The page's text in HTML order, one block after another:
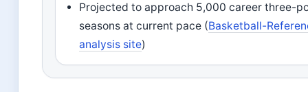
Projected to approach 5,000 career three-
seasons at current pace (Basketball-
analysis site)